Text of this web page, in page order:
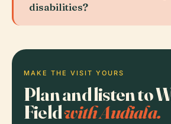
disabilities?
MAKE THE VISIT YOURS
Plan and listen to
Fieldwith Audiala.